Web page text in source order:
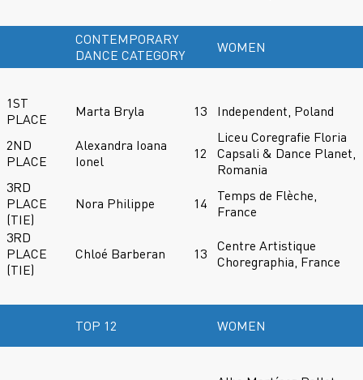
CONTEMPORARY
DANCE CATEGORY
WOMEN
1ST
PLACE
Marta Bryla 13 Independent, Poland
2ND
PLACE
Alexandra Ioana
Ionel
12
Liceu Coregrafie Floria
Capsali & Dance Planet,
Romania
3RD
PLACE
(TIE)
Nora Philippe 14
Temps de Flèche,
France
3RD
PLACE
(TIE)
Chloé Barberan 13
Centre Artistique
Choregraphia, France
TOP 12 WOMEN